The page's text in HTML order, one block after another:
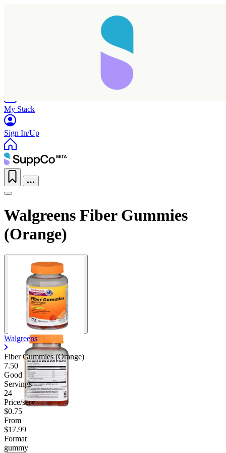
My Stack
Sign In/Up
Walgreens Fiber Gummies
(Orange)
Walgreens
Fiber Gummies (Orange)
7.50
Good
Servings
24
Price/serv
$0.75
From
$17.99
Format
gummy